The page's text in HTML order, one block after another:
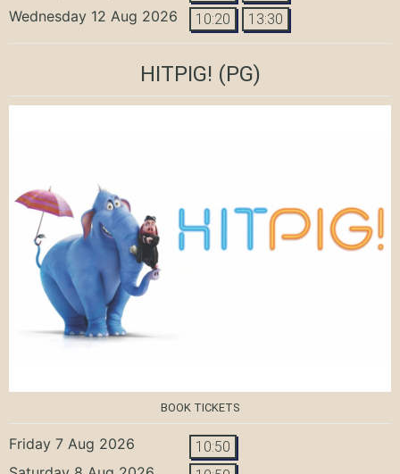
Wednesday 12 Aug 2026 10:20 13:30
HITPIG! (PG)
BOOK TICKETS
Friday 7 Aug 2026 10:50